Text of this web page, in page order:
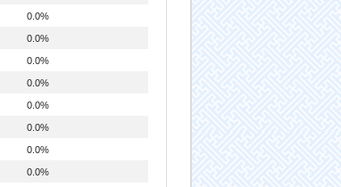
0.0%
0.0%
0.0%
0.0%
0.0%
0.0%
0.0%
0.0%